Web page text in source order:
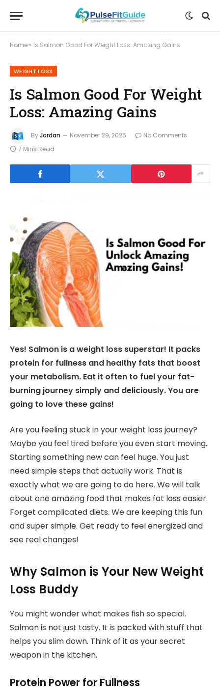
Home » Is Salmon Good For Weight Loss: Amazing Gains
WEIGHT LOSS
Is Salmon Good For Weight
Loss: Amazing Gains
ByJordan November 29, 2025
No Comments
7 Mins Read
Yes! Salmon is a weight loss superstar! It packs
protein for fullness and healthy fats that boost
your metabolism. Eat it often to fuel your fat-
burning journey simply and deliciously. You are
going to love these gains!
Are you feeling stuck in your weight loss journey?
Maybe you feel tired before you even start moving.
Starting something new can feel huge. You just
need simple steps that actually work. That is
exactly what we are going to do here. We will talk
about one amazing food that makes fat loss easier.
Forget complicated diets. We are keeping this fun
and super simple. Get ready to feel energized and
see real changes!
Why Salmon is Your New Weight
Loss Buddy
You might wonder what makes fish so special.
Salmon is not just tasty. It is packed with stuff that
helps you slim down. Think of it as your secret
weapon in the kitchen.
Protein Power for Fullness